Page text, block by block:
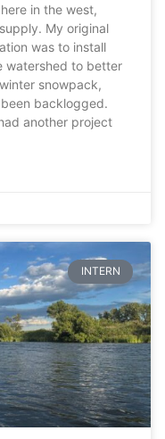
in the west,
My original
was to install
watershed to better
snowpack,
backlogged.
another project
INTERN